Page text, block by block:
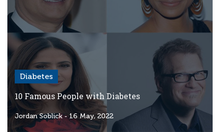
Diabetes
10 Famous People with Diabetes
Jordan Soblick - 16 May, 2022
FL
Privacy
Policy
Medicare-
Criteria